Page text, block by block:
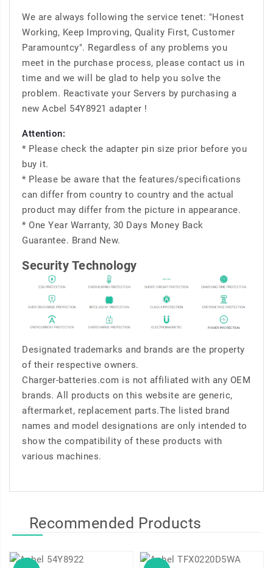
We are always following the service tenet: "Honest
Working, Keep Improving, Quality First, Customer
Paramountcy". Regardless of any problems you
meet in the purchase process, please contact us in
time and we will be glad to help you solve the
problem. Reactivate your Servers by purchasing a
new Acbel 54Y8921 adapter !
Attention:
* Please check the adapter pin size prior before you
buy it.
* Please be aware that the features/specifications
can differ from country to country and the actual
product may differ from the picture in appearance.
* One Year Warranty, 30 Days Money Back
Guarantee. Brand New.
Security Technology
Designated trademarks and brands are the property
of their respective owners.
Charger-batteries.com is not affiliated with any OEM
brands. All products on this website are generic,
aftermarket, replacement parts.The listed brand
names and model designations are only intended to
show the compatibility of these products with
various machines.
Recommended Products